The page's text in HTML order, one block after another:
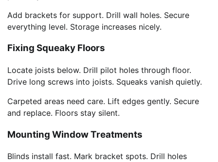
Add brackets for support. Drill wall holes. Secure
everything level. Storage increases nicely.
Fixing Squeaky Floors
Locate joists below. Drill pilot holes through floor.
Drive long screws into joists. Squeaks vanish quietly.
Carpeted areas need care. Lift edges gently. Secure
and replace. Floors stay silent.
Mounting Window Treatments
Blinds install fast. Mark bracket spots. Drill holes